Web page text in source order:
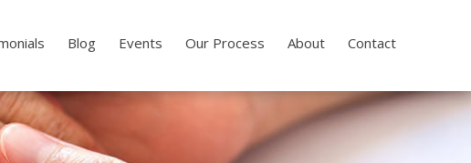
Blog Events Our Process About Contact